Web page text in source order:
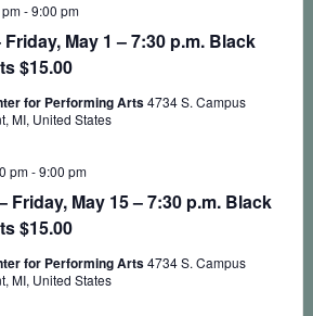
May 1 – 7:30 p.m. Black
$15.00
-9:00 pm
for Performing Arts4734 S. Campus
MI, United States
Friday, May 15 – 7:30 p.m. Black
$15.00
pm-9:00 pm
for Performing Arts4734 S. Campus
MI, United States